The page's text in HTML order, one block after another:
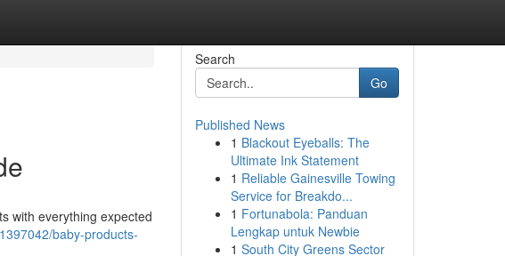
with everything expected
baby-products-
Search
Go
Published News
1 Blackout Eyeballs: The
Ultimate Ink Statement
1 Reliable Gainesville Towing
Service for Breakdo...
1 Fortunabola: Panduan
Lengkap untuk Newbie
1 South City Greens Sector